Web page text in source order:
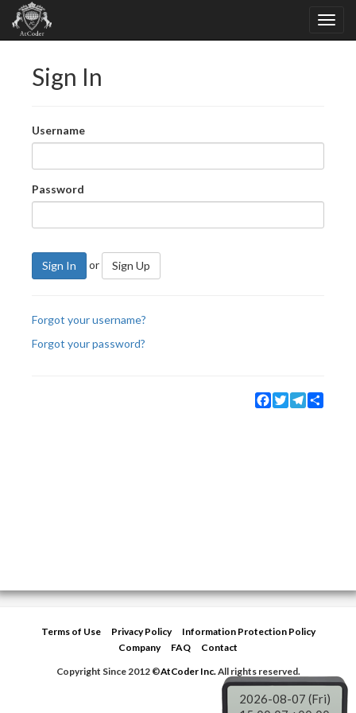
Sign In
Username
Password
Sign In or Sign Up
Forgot your username?
Forgot your password?
Facebook
TwitterTelegram
Terms of Use Privacy Policy
Information Protection Policy
Company
FAQ
Contact
Copyright Since 2012 ©AtCoder Inc.All rights reserved.
2026-08-07 (Fri)